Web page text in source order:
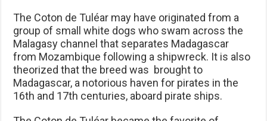
The Coton de Tuléar may have originated from a
group of small white dogs who swam across the
Malagasy channel that separates Madagascar
from Mozambique following a shipwreck. It is also
theorized that the breed was brought to
Madagascar, a notorious haven for pirates in the
16th and 17th centuries, aboard pirate ships.